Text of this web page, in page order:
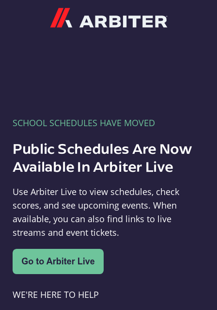
SCHOOL SCHEDULES HAVE MOVED
Public Schedules Are Now
Available In Arbiter Live
Use Arbiter Live to view schedules, check
scores, and see upcoming events. When
available, you can also find links to live
streams and event tickets.
WE'RE HERE TO HELP